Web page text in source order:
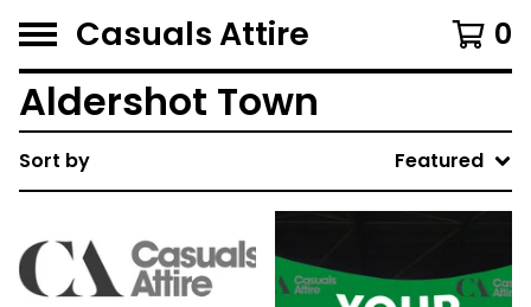
Casuals Attire 0
Aldershot Town
Sort by Featured